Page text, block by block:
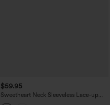
$59.95
Sweetheart Neck Sleeveless Lace-up
Floral Print Maxi Resort Dress